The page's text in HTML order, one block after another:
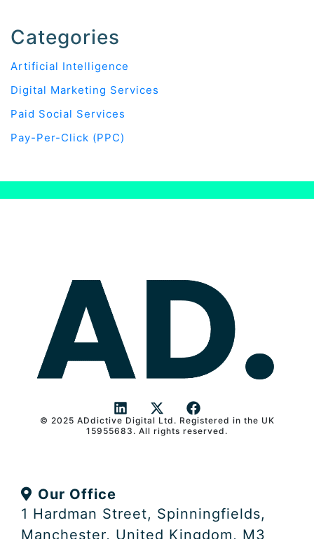
Categories
Artificial Intelligence
Digital Marketing Services
Paid Social Services
Pay-Per-Click (PPC)
L
i
n
X
t
e
F
o
© 2025 ADdictive Digital Ltd. Registered in the UK
15955683. All rights reserved.
Our Office
1 Hardman Street, Spinningfields,
Manchester, United Kingdom, M3